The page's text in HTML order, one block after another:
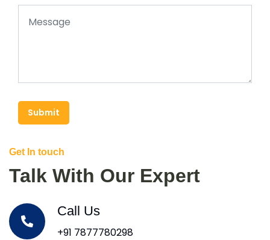
Submit
Get In touch
Talk With Our Expert
Call Us
+91 7877780298